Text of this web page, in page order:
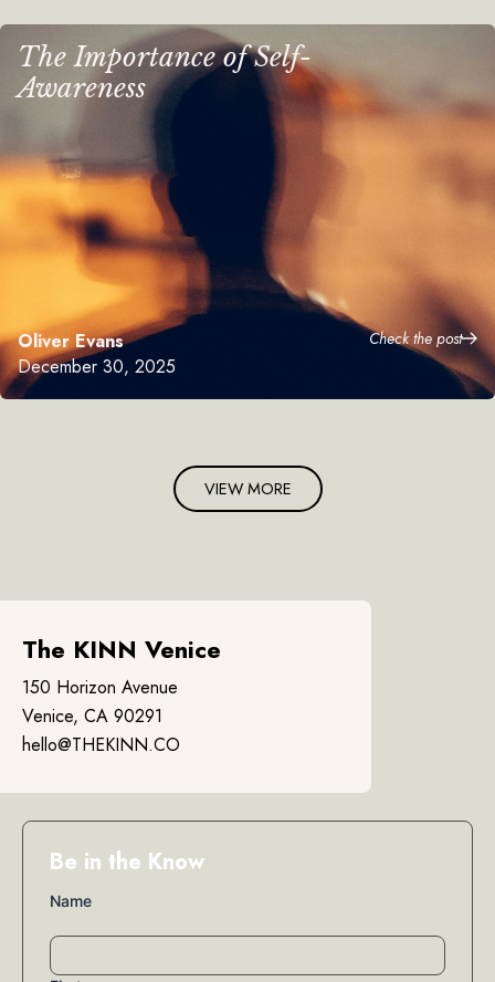
The Importance of Self-
Awareness
Oliver Evans
December 30, 2025
Check the post
VIEW MORE
The KINN Venice
150 Horizon Avenue
Venice, CA 90291
hello@THEKINN.CO
Be in the Know
Name